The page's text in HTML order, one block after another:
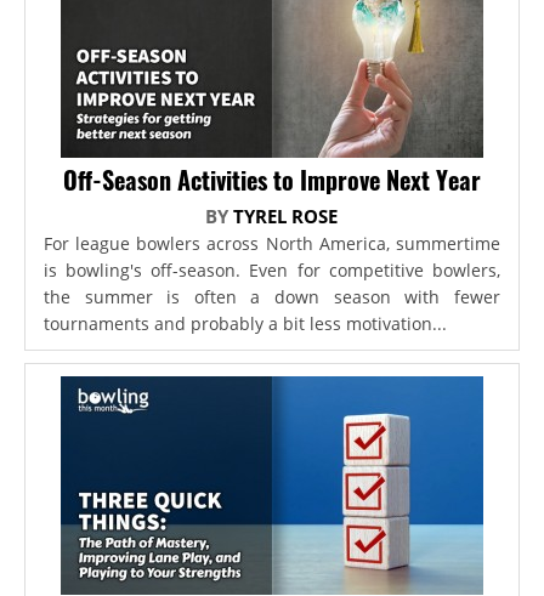
Off-Season Activities to Improve Next Year
BYTYREL ROSE
For league bowlers across North America, summertime
is bowling's off-season. Even for competitive bowlers,
the summer is often a down season with fewer
tournaments and probably a bit less motivation...